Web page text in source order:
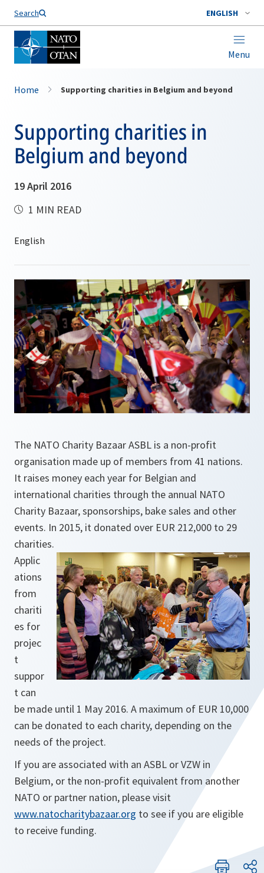
Search ENGLISH
Menu
Home Supporting charities in Belgium and beyond
Supporting charities in
Belgium and beyond
19 April 2016
1 MIN READ
The NATO Charity Bazaar ASBL is a non-profit
organisation made up of members from 41 nations.
It raises money each year for Belgian and
international charities through the annual NATO
Charity Bazaar, sponsorships, bake sales and other
events. In 2015, it donated over EUR 212,000 to 29
charities.
Applic
ations
from
chariti
es for
projec
t
suppor
t can
be made until 1 May 2016. A maximum of EUR 10,000
can be donated to each charity, depending on the
needs of the project.
If you are associated with an ASBL or VZW in
Belgium, or the non-profit equivalent from another
NATO or partner nation, please visit
www.natocharitybazaar.org to see if you are eligible
to receive funding.